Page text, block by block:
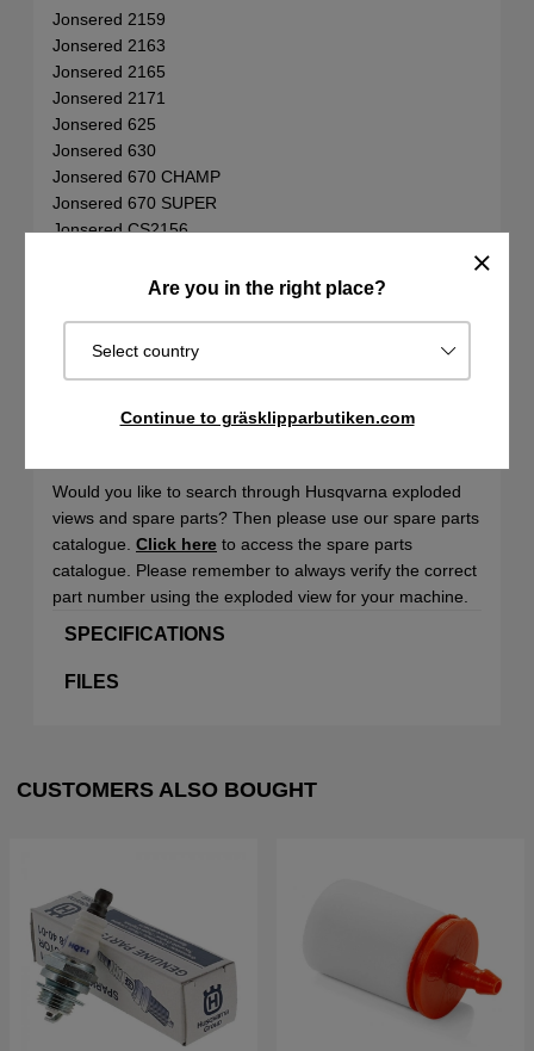
Are you in the right place?
Select country
Continue to gräsklipparbutiken.com
Jonsered 2159
Jonsered 2163
Jonsered 2165
Jonsered 2171
Jonsered 625
Jonsered 630
Jonsered 670 CHAMP
Jonsered 670 SUPER
Jonsered CS2156
Jonsered CS2163
Jonsered CS2172
Jonsered CS2186
Jonsered CS2188
Would you like to search through Husqvarna exploded
views and spare parts? Then please use our spare parts
catalogue. Click here to access the spare parts
catalogue. Please remember to always verify the correct
part number using the exploded view for your machine.
SPECIFICATIONS
FILES
CUSTOMERS ALSO BOUGHT